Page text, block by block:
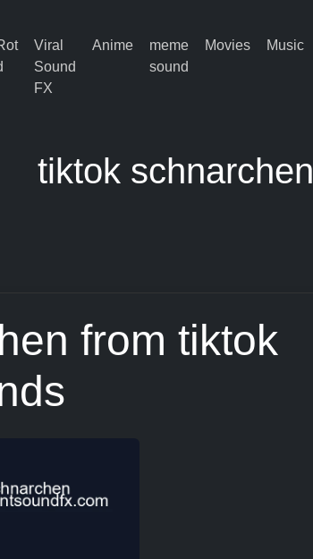
Viral
Sound
FX
Anime
meme
sound
Movies Music
tiktok schnarchen
from tiktok